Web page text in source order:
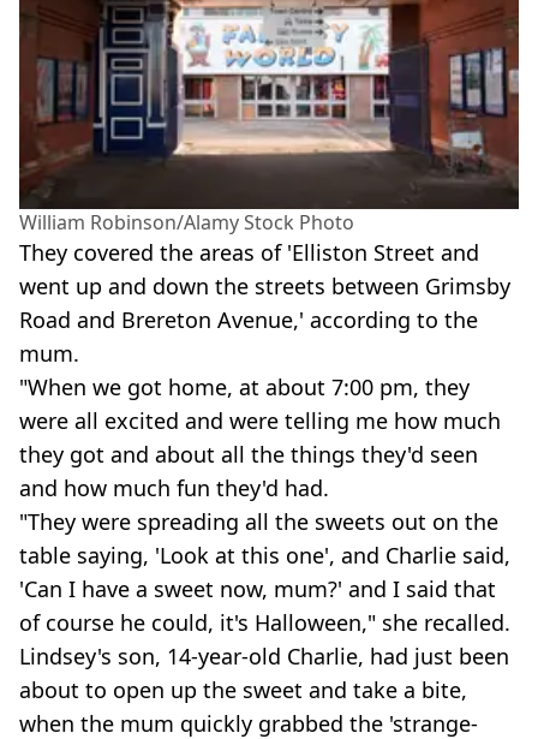
William Robinson/Alamy Stock Photo
They covered the areas of 'Elliston Street and
went up and down the streets between Grimsby
Road and Brereton Avenue,' according to the
mum.
"When we got home, at about 7:00 pm, they
were all excited and were telling me how much
they got and about all the things they'd seen
and how much fun they'd had.
"They were spreading all the sweets out on the
table saying, 'Look at this one', and Charlie said,
'Can I have a sweet now, mum?' and I said that
of course he could, it's Halloween," she recalled.
Lindsey's son, 14-year-old Charlie, had just been
about to open up the sweet and take a bite,
when the mum quickly grabbed the 'strange-